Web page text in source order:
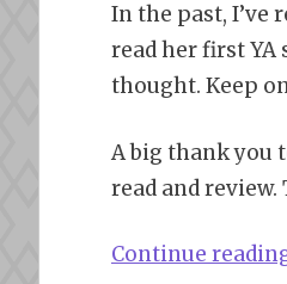
In the past, I’ve
read her first YA
thought. Keep
A big thank you
read and
Continue